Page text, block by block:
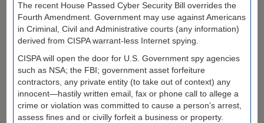
The recent House Passed Cyber Security Bill overrides the
Fourth Amendment. Government may use against Americans
in Criminal, Civil and Administrative courts (any information)
derived from CISPA warrant-less Internet spying.
CISPA will open the door for U.S. Government spy agencies
such as NSA; the FBI; government asset forfeiture
contractors, any private entity (to take out of context) any
innocent—hastily written email, fax or phone call to allege a
crime or violation was committed to cause a person’s arrest,
assess fines and or civilly forfeit a business or property.